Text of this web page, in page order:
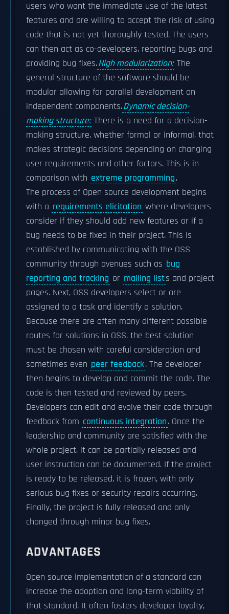
users who want the immediate use of the latest
features and are willing to accept the risk of using
code that is not yet thoroughly tested. The users
can then act as co-developers, reporting bugs and
providing bug fixes.High modularization: The
general structure of the software should be
modular allowing for parallel development on
independent components.Dynamic decision-
making structure: There is a need for a decision-
making structure, whether formal or informal, that
makes strategic decisions depending on changing
user requirements and other factors. This is in
comparison with extreme programming.
The process of Open source development begins
with a requirements elicitation where developers
consider if they should add new features or if a
bug needs to be fixed in their project. This is
established by communicating with the OSS
community through avenues such as bug
reporting and tracking or mailing lists and project
pages. Next, OSS developers select or are
assigned to a task and identify a solution.
Because there are often many different possible
routes for solutions in OSS, the best solution
must be chosen with careful consideration and
sometimes even peer feedback. The developer
then begins to develop and commit the code. The
code is then tested and reviewed by peers.
Developers can edit and evolve their code through
feedback from continuous integration. Once the
leadership and community are satisfied with the
whole project, it can be partially released and
user instruction can be documented. If the project
is ready to be released, it is frozen, with only
serious bug fixes or security repairs occurring.
Finally, the project is fully released and only
changed through minor bug fixes.
ADVANTAGES
Open source implementation of a standard can
increase the adoption and long-term viability of
that standard. It often fosters developer loyalty,